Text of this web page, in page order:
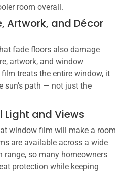
room overall.
Artwork, and Décor
fade floors also damage
artwork, and window
treats the entire window, it
sun’s path — not just the
Light and Views
window film will make a room
are available across a wide
so many homeowners
protection while keeping